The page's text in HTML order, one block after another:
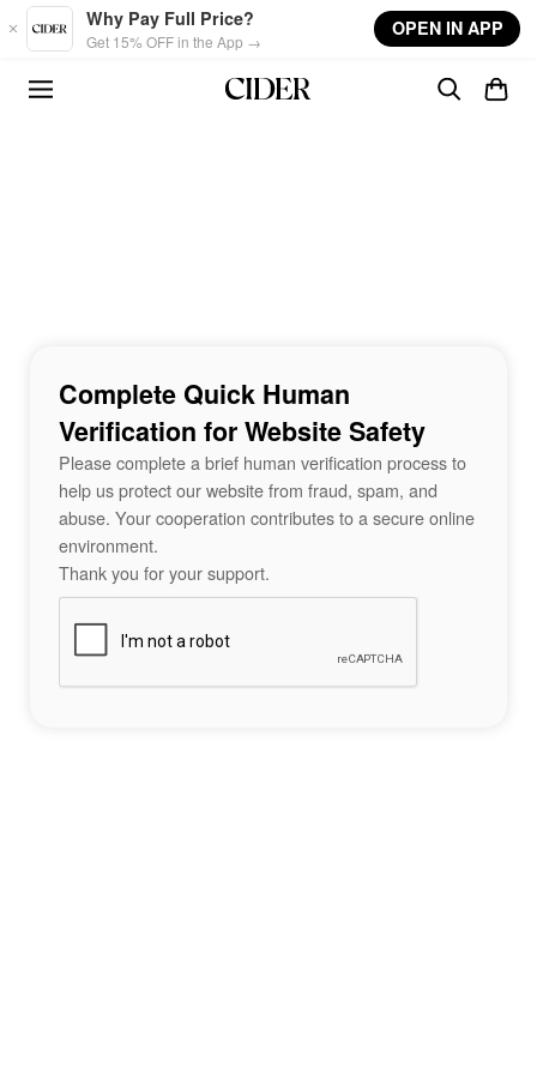
Skip to main content
Why Pay Full Price?
Get 15% OFF in the App →
OPEN IN APP
Complete Quick Human
Verification for Website Safety
Please complete a brief human verification process to
help us protect our website from fraud, spam, and
abuse. Your cooperation contributes to a secure online
environment.
Thank you for your support.